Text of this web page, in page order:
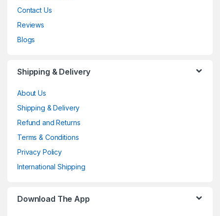
Contact Us
Reviews
Blogs
Shipping & Delivery
About Us
Shipping & Delivery
Refund and Returns
Terms & Conditions
Privacy Policy
International Shipping
Download The App